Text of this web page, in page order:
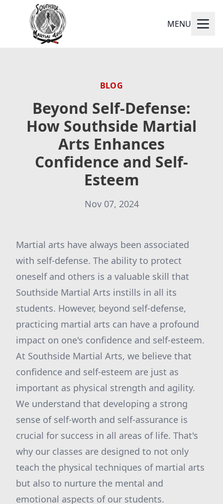
MENU
BLOG
Beyond Self-Defense:
How Southside Martial
Arts Enhances
Confidence and Self-
Esteem
Nov 07, 2024
Martial arts have always been associated
with self-defense. The ability to protect
oneself and others is a valuable skill that
Southside Martial Arts instills in all its
students. However, beyond self-defense,
practicing martial arts can have a profound
impact on one's confidence and self-esteem.
At Southside Martial Arts, we believe that
confidence and self-esteem are just as
important as physical strength and agility.
We understand that developing a strong
sense of self-worth and self-assurance is
crucial for success in all areas of life. That's
why our classes are designed to not only
teach the physical techniques of martial arts
but also to nurture the mental and
emotional aspects of our students.